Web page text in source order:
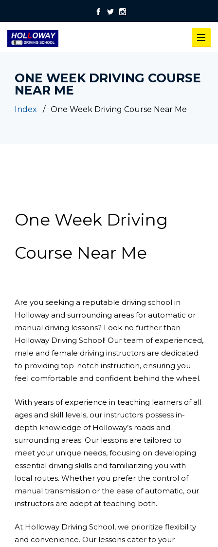
ONE WEEK DRIVING COURSE
NEAR ME
Index One Week Driving Course Near Me
One Week Driving
Course Near Me
Are you seeking a reputable driving school in
Holloway and surrounding areas for automatic or
manual driving lessons? Look no further than
Holloway Driving School! Our team of experienced,
male and female driving instructors are dedicated
to providing top-notch instruction, ensuring you
feel comfortable and confident behind the wheel.
With years of experience in teaching learners of all
ages and skill levels, our instructors possess in-
depth knowledge of Holloway’s roads and
surrounding areas. Our lessons are tailored to
meet your unique needs, focusing on developing
essential driving skills and familiarizing you with
local routes. Whether you prefer the control of
manual transmission or the ease of automatic, our
instructors are adept at teaching both.
At Holloway Driving School, we prioritize flexibility
and convenience. Our lessons cater to your